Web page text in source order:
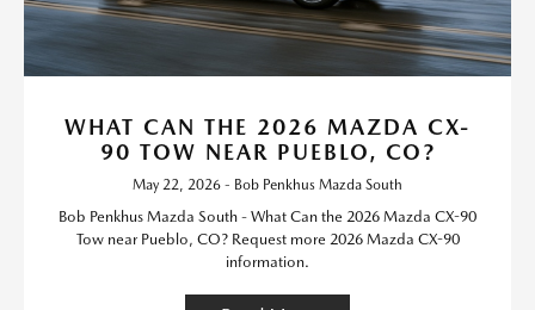
WHAT CAN THE 2026 MAZDA CX-
90 TOW NEAR PUEBLO, CO?
May 22, 2026 - Bob Penkhus Mazda South
Bob Penkhus Mazda South - What Can the 2026 Mazda CX-90
Tow near Pueblo, CO? Request more 2026 Mazda CX-90
information.